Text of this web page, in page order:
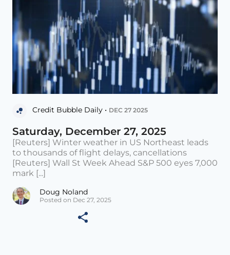
Credit Bubble Daily • DEC 27 2025
Saturday, December 27, 2025
[Reuters] Winter weather in US Northeast leads
to thousands of flight delays, cancellations
[Reuters] Wall St Week Ahead S&P 500 eyes 7,000
mark [...]
Doug Noland
Posted on Dec 27, 2025